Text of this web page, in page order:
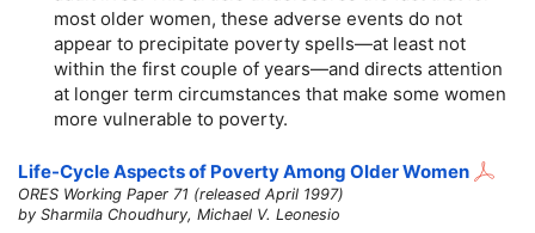
most older women, these adverse events do not
appear to precipitate poverty spells—at least not
within the first couple of years—and directs attention
at longer term circumstances that make some women
more vulnerable to poverty.
Life-Cycle Aspects of Poverty Among Older Women
ORES Working Paper 71 (released April 1997)
by Sharmila Choudhury, Michael V. Leonesio